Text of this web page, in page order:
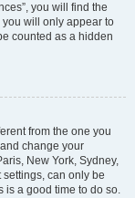
you will find the
will only appear to
counted as a hidden
from the one you
change your
New York, Sydney,
can only be
is a good time to do so.